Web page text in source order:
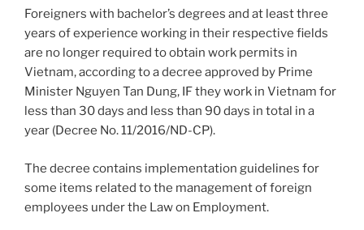
k
Foreigners with bachelor’s degrees and at least three
years of experience working in their respective fields
are no longer required to obtain work permits in
Vietnam, according to a decree approved by Prime
Minister Nguyen Tan Dung, IF they work in Vietnam for
less than 30 days and less than 90 days in total in a
year (Decree No. 11/2016/ND-CP).
The decree contains implementation guidelines for
some items related to the management of foreign
employees under the Law on Employment.